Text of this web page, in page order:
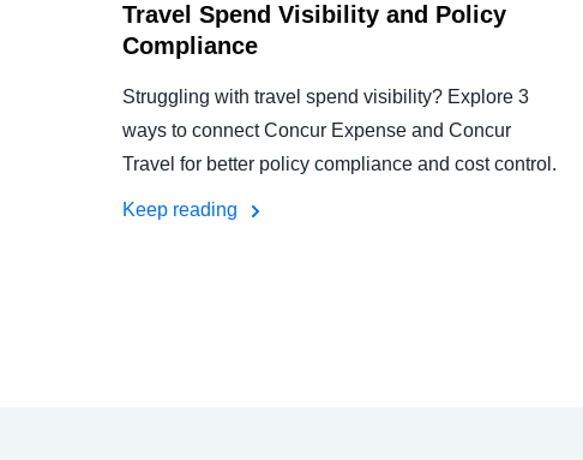
Travel Spend Visibility and Policy
Compliance
Struggling with travel spend visibility? Explore 3
ways to connect Concur Expense and Concur
Travel for better policy compliance and cost control.
Keep reading